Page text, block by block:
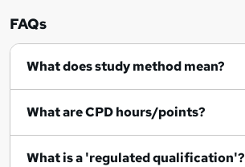
u
i
e
FAQs
What does study method mean?
What are CPD hours/points?
What is a 'regulated qualification'?